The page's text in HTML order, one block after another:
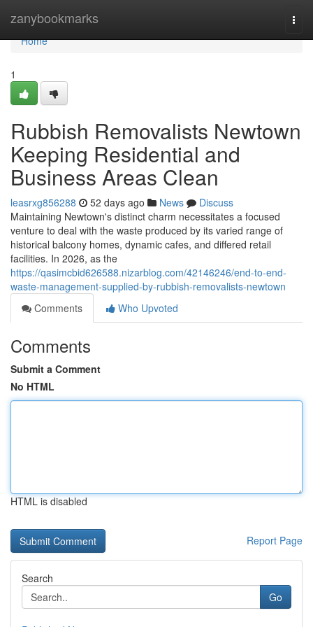
zanybookmarks
Home
Home
1
Rubbish Removalists Newtown
Keeping Residential and
Business Areas Clean
leasrxg856288 52 days ago News
Discuss
Maintaining Newtown's distinct charm necessitates a focused
venture to deal with the waste produced by its varied range of
historical balcony homes, dynamic cafes, and differed retail
facilities. In 2026, as the
https://qasimcbid626588.nizarblog.com/42146246/end-to-end-
waste-management-supplied-by-rubbish-removalists-newtown
Comments
Who Upvoted
Comments
Submit a Comment
No HTML
HTML is disabled
Report Page
Search
Go